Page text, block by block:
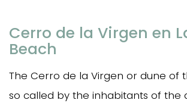
Cerro de la Virgen en
Beach
The Cerro de la Virgen or dune of
so called by the inhabitants of the